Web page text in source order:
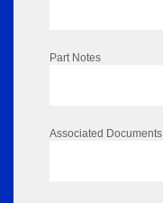
Part Notes
Associated Documents